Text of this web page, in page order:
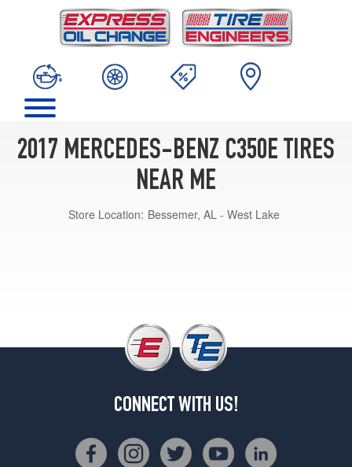
2017 MERCEDES-BENZ C350E TIRES
NEAR ME
Store Location: Bessemer, AL - West Lake
CONNECT WITH US!